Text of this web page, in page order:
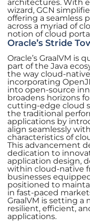
architectures. With
wizard, GCN
offering a seamless
across a myriad of
notion of cloud
Oracle’s Stride
Oracle’s GraalVM is
part of the Java
the way cloud-
incorporating
into open-source
broadens horizons
cutting-edge cloud
the traditional
applications by
align seamlessly
characteristics of
This advancement
dedication to
application design,
within cloud-native
businesses
positioned to
in fast-paced
GraalVM is setting a
resilient, efficient,
applications.